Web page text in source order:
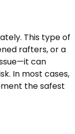
This type of
rafters, or a
can
In most cases,
the safest